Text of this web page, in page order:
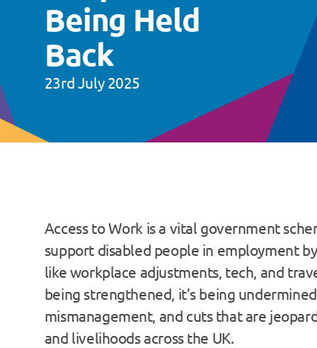
Being Held
Back
23rd July 2025
Access to Work is a vital government
support disabled people in employment
like workplace adjustments, tech, and
being strengthened, it’s being
mismanagement, and cuts that are
and livelihoods across the UK.